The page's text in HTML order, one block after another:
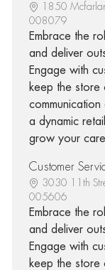
1850
008079
Embrace the
and deliver
Engage with
keep the store
a dynamic
grow your
Customer
3030 11th
005606
Embrace the
and deliver
Engage with
keep the store